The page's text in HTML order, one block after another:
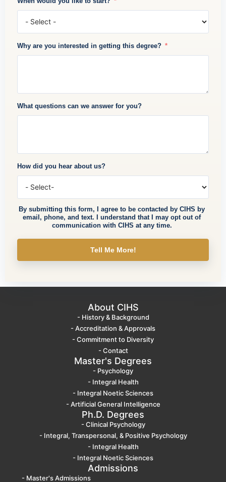
Why are you interested in getting this degree?
What questions can we answer for you?
How did you hear about us?
By submitting this form, I agree to be contacted by CIHS by
email, phone, and text. I understand that I may opt out of
communication with CIHS at any time.
Tell Me More!
About CIHS
- History & Background
- Accreditation & Approvals
- Commitment to Diversity
- Contact
Master's Degrees
- Psychology
- Integral Health
- Integral Noetic Sciences
- Artificial General Intelligence
Ph.D. Degrees
- Clinical Psychology
- Integral, Transpersonal, & Positive Psychology
- Integral Health
- Integral Noetic Sciences
Admissions
- Master's Admissions